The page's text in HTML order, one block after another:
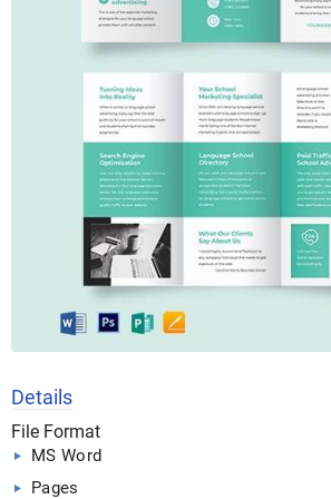
Details
File Format
MS Word
Pages